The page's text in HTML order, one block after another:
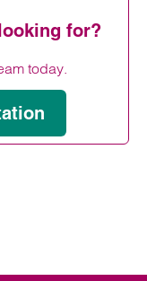
for?
today.